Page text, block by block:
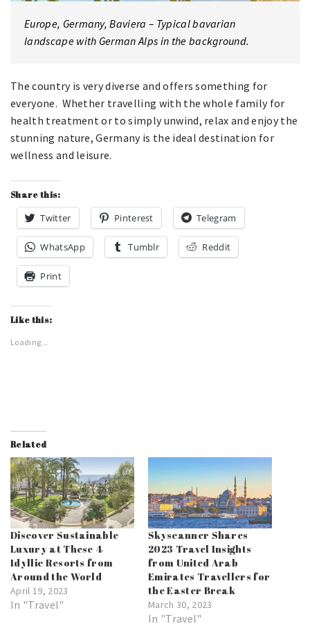
Europe, Germany, Baviera – Typical bavarian
landscape with German Alps in the background.
The country is very diverse and offers something for
everyone. Whether travelling with the whole family for
health treatment or to simply unwind, relax and enjoy the
stunning nature, Germany is the ideal destination for
wellness and leisure.
Share this:
Twitter Pinterest Telegram
WhatsApp Tumblr Reddit
Print
Like this:
Loading...
Related
Discover Sustainable
Luxury at These 4
Idyllic Resorts from
Around the World
April 19, 2023
In "Travel"
Skyscanner Shares
2023 Travel Insights
from United Arab
Emirates Travellers for
the Easter Break
March 30, 2023
In "Travel"